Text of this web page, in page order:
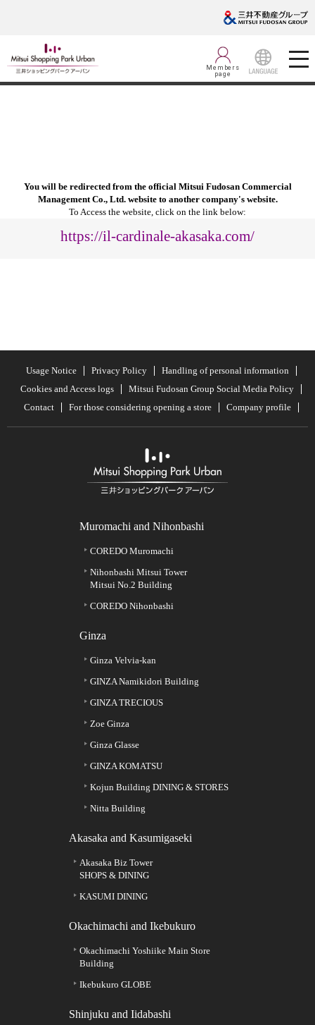
Members
page
You will be redirected from the official Mitsui Fudosan Commercial
Management Co., Ltd. website to another company's website.
To Access the website, click on the link below:
https://il-cardinale-akasaka.com/
Usage Notice Privacy Policy
Handling of personal information
Cookies and Access logs
Mitsui Fudosan Group Social Media Policy
Contact
For those considering opening a store Company profile
Muromachi and Nihonbashi
COREDO Muromachi
Nihonbashi Mitsui Tower
Mitsui No.2 Building
COREDO Nihonbashi
Ginza
Ginza Velvia-kan
GINZA Namikidori Building
GINZA TRECIOUS
Zoe Ginza
Ginza Glasse
GINZA KOMATSU
Kojun Building DINING & STORES
Nitta Building
Akasaka and Kasumigaseki
Akasaka Biz Tower
SHOPS & DINING
KASUMI DINING
Okachimachi and Ikebukuro
Okachimachi Yoshiike Main Store
Building
Ikebukuro GLOBE
Shinjuku and Iidabashi